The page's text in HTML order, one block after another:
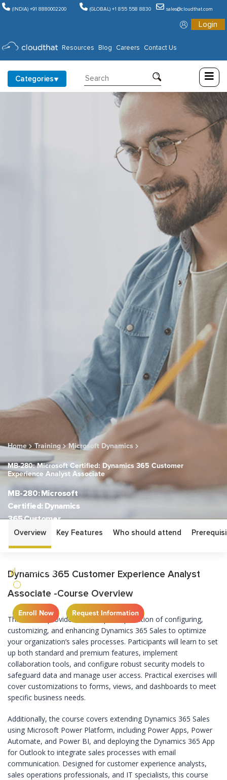
(INDIA) +91 8880002200 (GLOBAL) +1 855 558 8830 sales@cloudthat.com
Login
Resources Blog Careers Contact Us
Categories
Consulting
Training
Partners
Home Training Microsoft Dynamics
MB-280: Microsoft Certified: Dynamics 365 Customer
Experience Analyst Associate
MB-280: Microsoft
Certified: Dynamics
365 Customer
Experience Analyst
Associate
ASSOCIATE
Enroll Now Request Information
Overview Key Features Who should attend
Dynamics 365 Customer Experience Analyst
Associate -Course Overview
This course provides an in-depth exploration of configuring,
customizing, and enhancing Dynamics 365 Sales to optimize
your organization’s sales processes. Participants will learn to set
up both standard and premium features, implement
collaboration tools, and configure robust security models to
safeguard data and manage user access. Practical exercises will
cover customizations to forms, views, and dashboards to meet
specific business needs.
Additionally, the course covers extending Dynamics 365 Sales
using Microsoft Power Platform, including Power Apps, Power
Automate, and Power BI, and deploying the Dynamics 365 App
for Outlook to integrate sales processes with email
communication. Designed for customer experience analysts,
sales operations professionals, and IT specialists, this course